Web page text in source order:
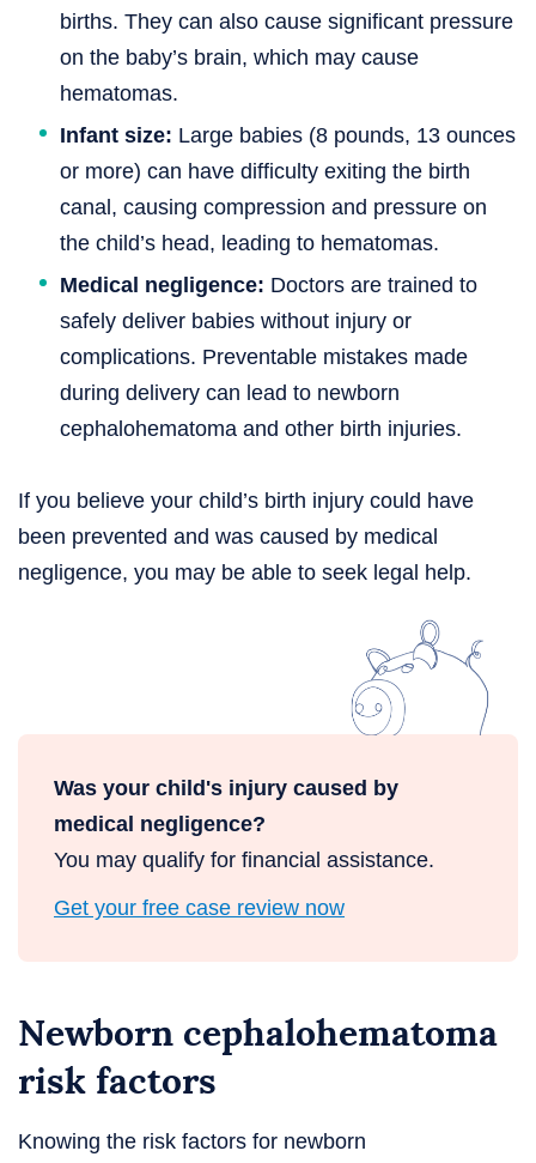
births. They can also cause significant pressure
on the baby’s brain, which may cause
hematomas.
Infant size: Large babies (8 pounds, 13 ounces
or more) can have difficulty exiting the birth
canal, causing compression and pressure on
the child’s head, leading to hematomas.
Medical negligence: Doctors are trained to
safely deliver babies without injury or
complications. Preventable mistakes made
during delivery can lead to newborn
cephalohematoma and other birth injuries.
If you believe your child’s birth injury could have
been prevented and was caused by medical
negligence, you may be able to seek legal help.
Was your child's injury caused by
medical negligence?
You may qualify for financial assistance.
Get your free case review now
Newborn cephalohematoma
risk factors
Knowing the risk factors for newborn